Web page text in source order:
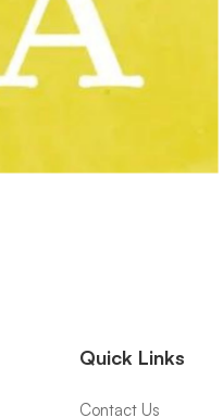
Quick Links
Contact Us